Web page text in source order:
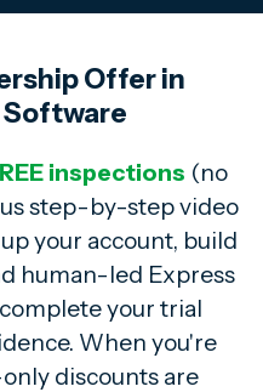
Offer in
inspections (no
step-by-step video
your account, build
human-led Express
your trial
When you're
discounts are